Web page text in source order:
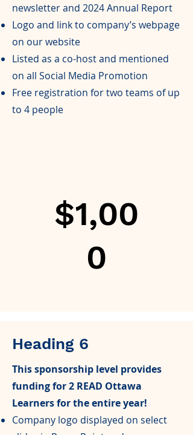
newsletter and 2024 Annual Report
Logo and link to company’s webpage
on our website
Listed as a co-host and mentioned
on all Social Media Promotion
Free registration for two teams of up
to 4 people
$1,00
0
Heading 6
This sponsorship level provides
funding for 2 READ Ottawa
Learners for the entire year!
Company logo displayed on select